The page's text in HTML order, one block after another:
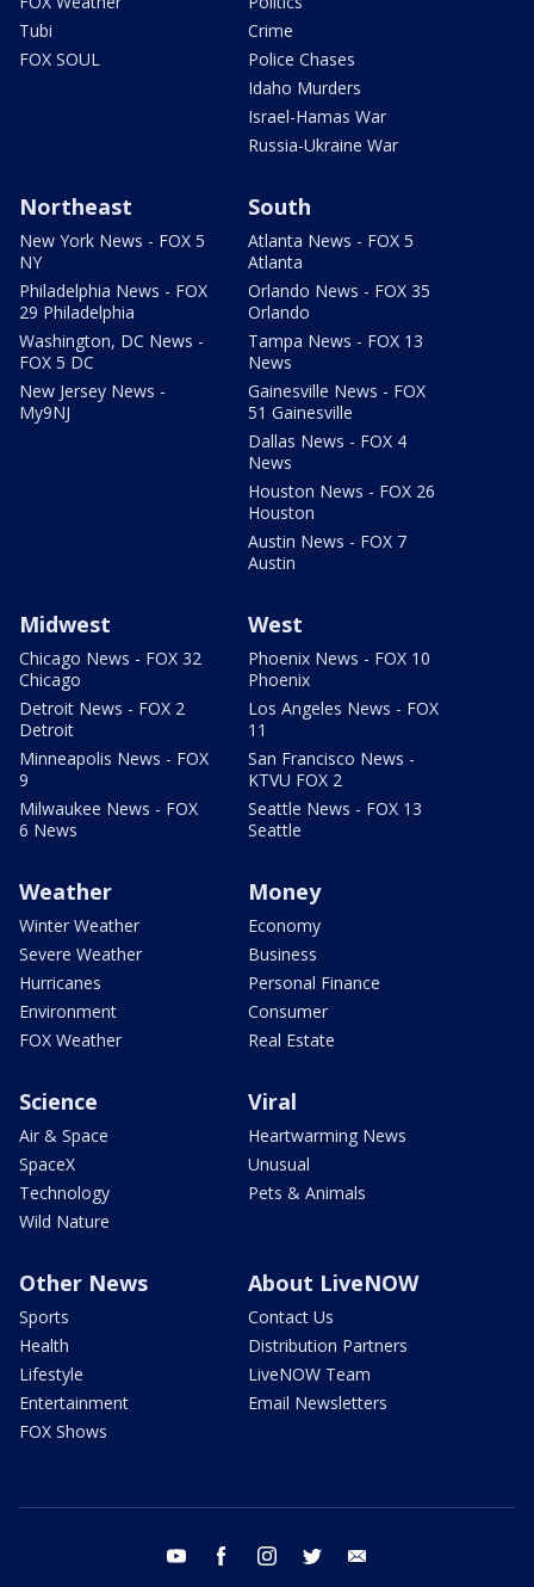
Tubi
FOX SOUL
Crime
Police Chases
Idaho Murders
Israel-Hamas War
Russia-Ukraine War
Northeast
New York News - FOX 5
NY
Philadelphia News - FOX
29 Philadelphia
Washington, DC News -
FOX 5 DC
New Jersey News -
My9NJ
South
Atlanta News - FOX 5
Atlanta
Orlando News - FOX 35
Orlando
Tampa News - FOX 13
News
Gainesville News - FOX
51 Gainesville
Dallas News - FOX 4
News
Houston News - FOX 26
Houston
Austin News - FOX 7
Austin
Midwest
Chicago News - FOX 32
Chicago
Detroit News - FOX 2
Detroit
Minneapolis News - FOX
9
Milwaukee News - FOX
6 News
West
Phoenix News - FOX 10
Phoenix
Los Angeles News - FOX
11
San Francisco News -
KTVU FOX 2
Seattle News - FOX 13
Seattle
Weather
Winter Weather
Severe Weather
Hurricanes
Environment
FOX Weather
Money
Economy
Business
Personal Finance
Consumer
Real Estate
Science
Air & Space
SpaceX
Technology
Wild Nature
Viral
Heartwarming News
Unusual
Pets & Animals
Other News
Sports
Health
Lifestyle
Entertainment
FOX Shows
About LiveNOW
Contact Us
Distribution Partners
LiveNOW Team
Email Newsletters
youtube facebook instagram twitter